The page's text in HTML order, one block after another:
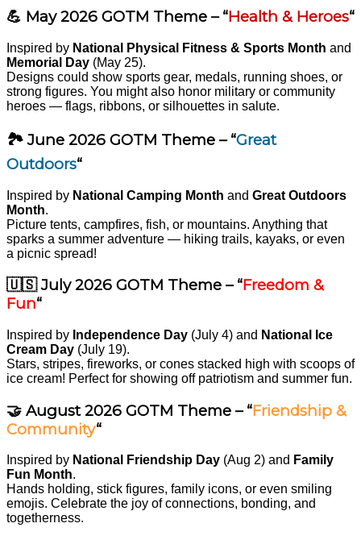
💪 May 2026 GOTM Theme – “Health & Heroes“
Inspired by National Physical Fitness & Sports Month and
Memorial Day (May 25).
Designs could show sports gear, medals, running shoes, or
strong figures. You might also honor military or community
heroes — flags, ribbons, or silhouettes in salute.
🏞️ June 2026 GOTM Theme – “Great
Outdoors“
Inspired by National Camping Month and Great Outdoors
Month.
Picture tents, campfires, fish, or mountains. Anything that
sparks a summer adventure — hiking trails, kayaks, or even
a picnic spread!
🇺🇸 July 2026 GOTM Theme – “Freedom &
Fun“
Inspired by Independence Day (July 4) and National Ice
Cream Day (July 19).
Stars, stripes, fireworks, or cones stacked high with scoops of
ice cream! Perfect for showing off patriotism and summer fun.
🤝 August 2026 GOTM Theme – “Friendship &
Community“
Inspired by National Friendship Day (Aug 2) and Family
Fun Month.
Hands holding, stick figures, family icons, or even smiling
emojis. Celebrate the joy of connections, bonding, and
togetherness.